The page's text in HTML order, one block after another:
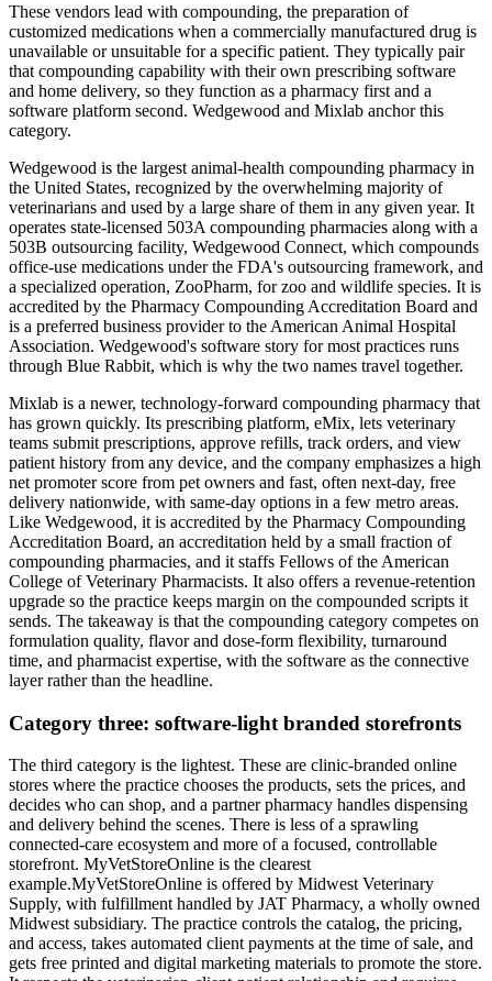
These vendors lead with compounding, the preparation of
customized medications when a commercially manufactured drug is
unavailable or unsuitable for a specific patient. They typically pair
that compounding capability with their own prescribing software
and home delivery, so they function as a pharmacy first and a
software platform second. Wedgewood and Mixlab anchor this
category.
Wedgewood is the largest animal-health compounding pharmacy in
the United States, recognized by the overwhelming majority of
veterinarians and used by a large share of them in any given year. It
operates state-licensed 503A compounding pharmacies along with a
503B outsourcing facility, Wedgewood Connect, which compounds
office-use medications under the FDA's outsourcing framework, and
a specialized operation, ZooPharm, for zoo and wildlife species. It is
accredited by the Pharmacy Compounding Accreditation Board and
is a preferred business provider to the American Animal Hospital
Association. Wedgewood's software story for most practices runs
through Blue Rabbit, which is why the two names travel together.
Mixlab is a newer, technology-forward compounding pharmacy that
has grown quickly. Its prescribing platform, eMix, lets veterinary
teams submit prescriptions, approve refills, track orders, and view
patient history from any device, and the company emphasizes a high
net promoter score from pet owners and fast, often next-day, free
delivery nationwide, with same-day options in a few metro areas.
Like Wedgewood, it is accredited by the Pharmacy Compounding
Accreditation Board, an accreditation held by a small fraction of
compounding pharmacies, and it staffs Fellows of the American
College of Veterinary Pharmacists. It also offers a revenue-retention
upgrade so the practice keeps margin on the compounded scripts it
sends. The takeaway is that the compounding category competes on
formulation quality, flavor and dose-form flexibility, turnaround
time, and pharmacist expertise, with the software as the connective
layer rather than the headline.
Category three: software-light branded storefronts
The third category is the lightest. These are clinic-branded online
stores where the practice chooses the products, sets the prices, and
decides who can shop, and a partner pharmacy handles dispensing
and delivery behind the scenes. There is less of a sprawling
connected-care ecosystem and more of a focused, controllable
storefront. MyVetStoreOnline is the clearest
example.MyVetStoreOnline is offered by Midwest Veterinary
Supply, with fulfillment handled by JAT Pharmacy, a wholly owned
Midwest subsidiary. The practice controls the catalog, the pricing,
and access, takes automated client payments at the time of sale, and
gets free printed and digital marketing materials to promote the store.